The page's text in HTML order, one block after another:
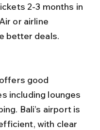
2-3 months in
or airline
better deals.
including lounges
Bali’s airport is
with clear